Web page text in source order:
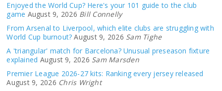
Enjoyed the World Cup? Here's your 101 guide to the club
game August 9, 2026 Bill Connelly
From Arsenal to Liverpool, which elite clubs are struggling with
World Cup burnout? August 9, 2026 Sam Tighe
A 'triangular' match for Barcelona? Unusual preseason fixture
explained August 9, 2026 Sam Marsden
Premier League 2026-27 kits: Ranking every jersey released
August 9, 2026 Chris Wright